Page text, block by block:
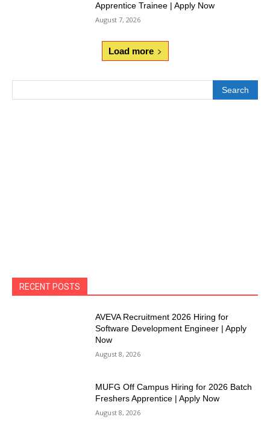
Apprentice Trainee | Apply Now
August 7, 2026
Load more
Search
RECENT POSTS
AVEVA Recruitment 2026 Hiring for
Software Development Engineer | Apply
Now
August 8, 2026
MUFG Off Campus Hiring for 2026 Batch
Freshers Apprentice | Apply Now
August 8, 2026